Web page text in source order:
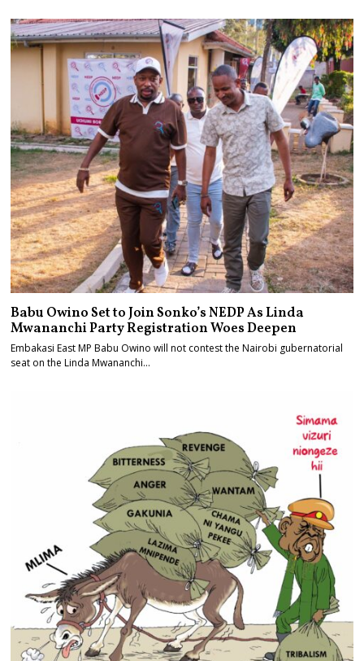
Babu Owino Set to Join Sonko’s NEDP As Linda
Mwananchi Party Registration Woes Deepen
Embakasi East MP Babu Owino will not contest the Nairobi gubernatorial
seat on the Linda Mwananchi…